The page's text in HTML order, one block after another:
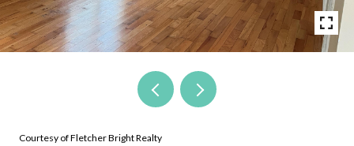
Courtesy of Fletcher Bright Realty